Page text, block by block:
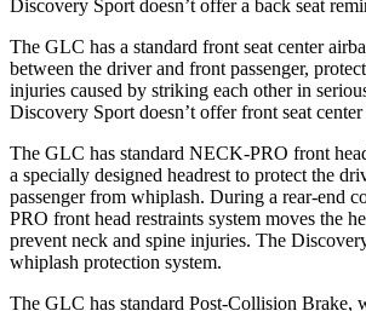
Discovery Sport doesn’t offer a back seat
The GLC has a standard front seat center
between the driver and front passenger,
injuries caused by striking each other in
Discovery Sport doesn’t offer front seat center
The GLC has standard NECK-PRO front
a specially designed headrest to protect the
passenger from whiplash. During a rear-end
PRO front head restraints system moves the
prevent neck and spine injuries. The
whiplash protection system.
The GLC has standard Post-Collision Brake,